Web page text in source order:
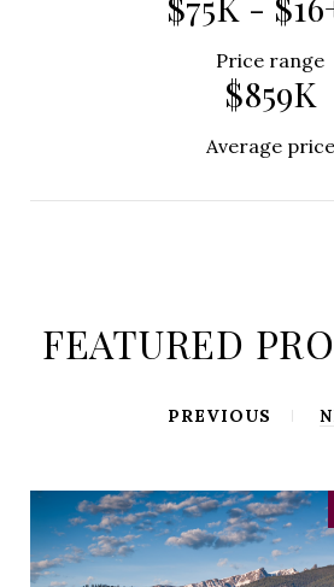
Price range
$859K
Average price
FEATURED
PREVIOUS